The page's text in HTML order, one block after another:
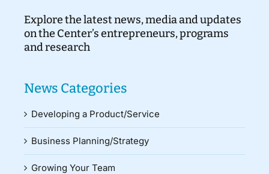
Explore the latest news, media and updates
on the Center’s entrepreneurs, programs
and research
News Categories
Developing a Product/Service
Business Planning/Strategy
Growing Your Team